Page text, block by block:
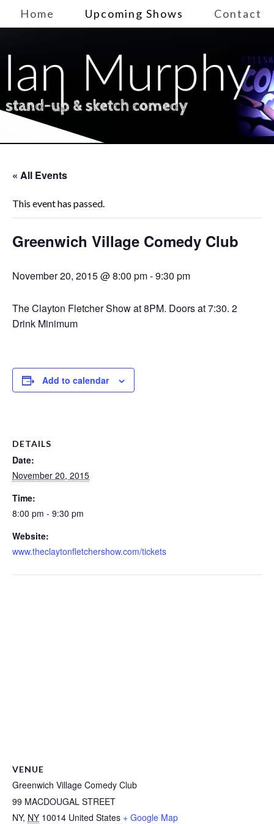
Home Upcoming Shows Contact
« All Events
This event has passed.
Greenwich Village Comedy Club
November 20, 2015 @ 8:00 pm-9:30 pm
The Clayton Fletcher Show at 8PM. Doors at 7:30. 2
Drink Minimum
Add to calendar
DETAILS
Date:
November 20, 2015
Time:
8:00 pm - 9:30 pm
Website:
www.theclaytonfletchershow.com/tickets
VENUE
Greenwich Village Comedy Club
99 MACDOUGAL STREET
NY, NY 10014 United States + Google Map